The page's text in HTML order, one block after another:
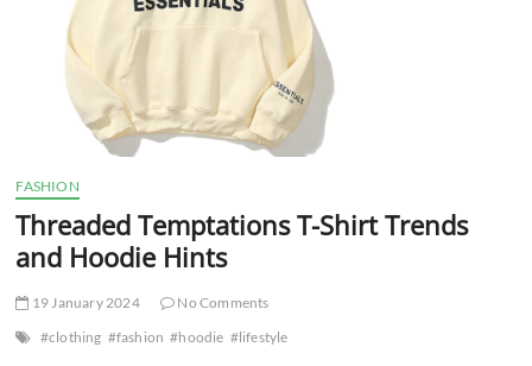
FASHION
Threaded Temptations T-Shirt Trends
and Hoodie Hints
19 January 2024
No Comments
#clothing #fashion #hoodie #lifestyle